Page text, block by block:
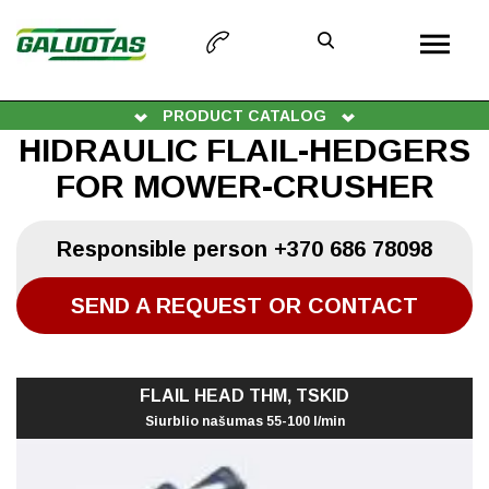
PRODUCT CATALOG
HIDRAULIC FLAIL-HEDGERS
FOR MOWER-CRUSHER
Responsible person +370 686 78098
SEND A REQUEST OR CONTACT
FLAIL HEAD THM, TSKID
Siurblio našumas 55-100 l/min